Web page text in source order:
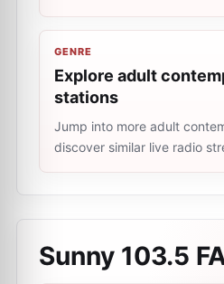
GENRE
Explore adult
stations
Jump into more adult
discover similar live radio
Sunny 103.5